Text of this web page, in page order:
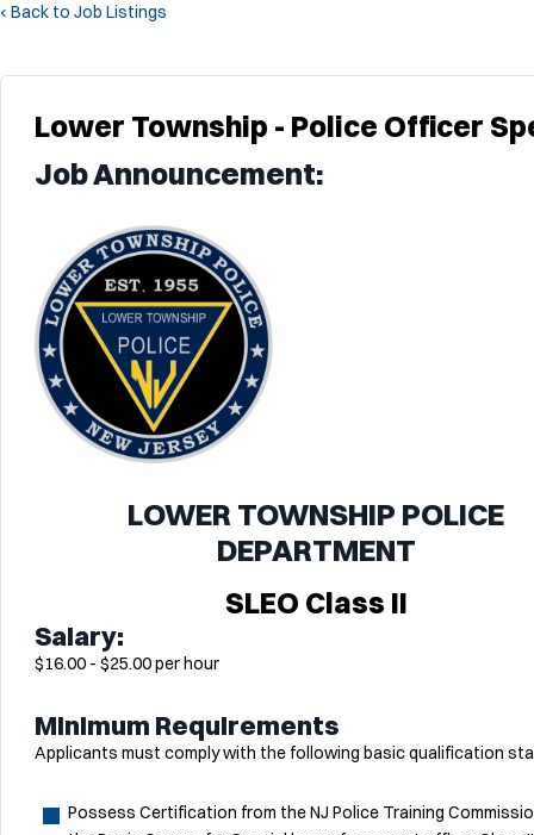
‹ Back to Job Listings
Lower Township - Police Officer
Job Announcement:
LOWER TOWNSHIP POLICE
DEPARTMENT
SLEO Class II
Salary:
$16.00 - $25.00 per hour
Minimum Requirements
Applicants must comply with the following basic qualification
Possess Certification from the NJ Police Training